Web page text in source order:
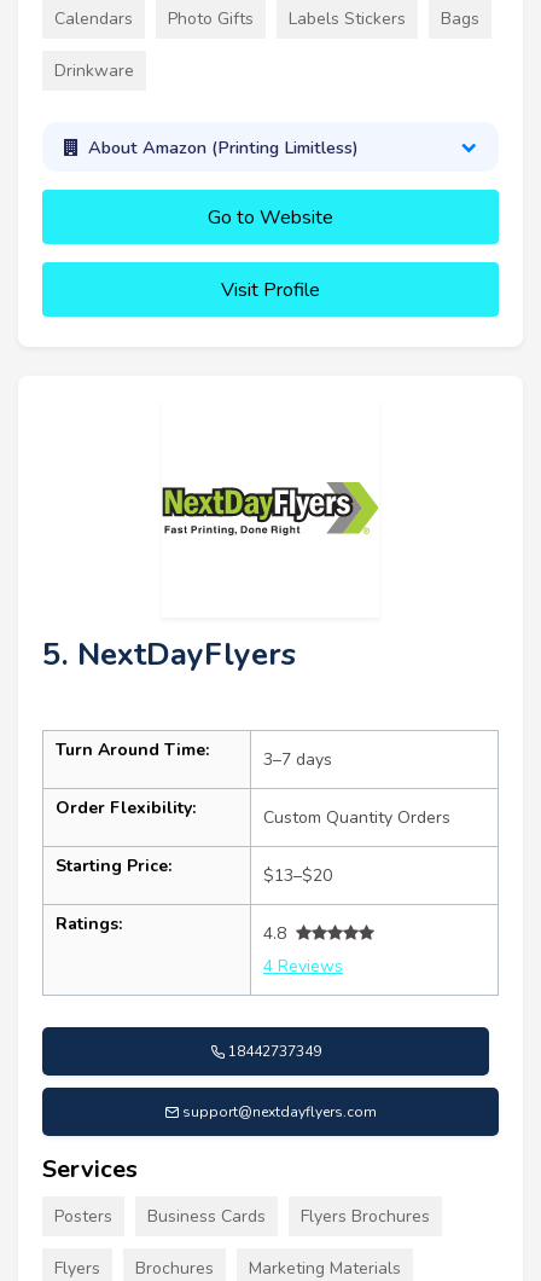
Calendars Photo Gifts Labels Stickers Bags
Drinkware
About Amazon (Printing Limitless)
Go to Website
Visit Profile
5. NextDayFlyers
Turn Around Time: 3–7 days
Order Flexibility: Custom Quantity Orders
Starting Price: $13–$20
Ratings:
4.8
4 Reviews
18442737349
support@nextdayflyers.com
Services
Posters Business Cards Flyers Brochures
Flyers Brochures Marketing Materials